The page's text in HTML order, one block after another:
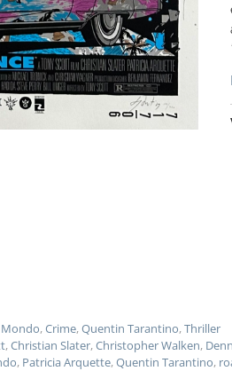
,Crime,Quentin Tarantino,Thriller
,Christian Slater,Christopher Walken,
, Patricia Arquette,Quentin Tarantino,